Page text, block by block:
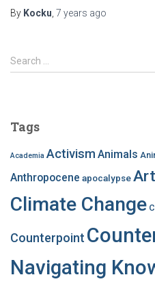
By Kocku 7 years ago
S
e
h
o
r
Search …
Tags
Academia Activism Animals
Anthropocene apocalypseArt
Climate Change
Counterpoint
Navigating